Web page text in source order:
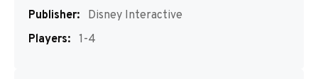
Publisher:
Disney Interactive
Players: 1-4